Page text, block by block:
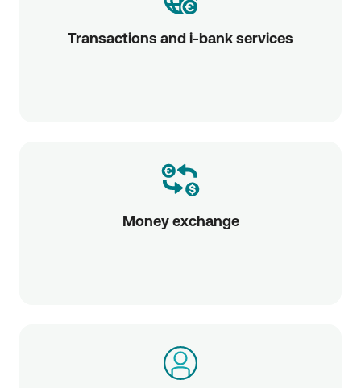
Transactions and i-bank services
Money exchange